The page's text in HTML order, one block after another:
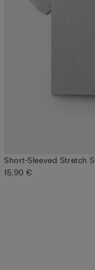
Short-Sleeved Stretch
15,90 €